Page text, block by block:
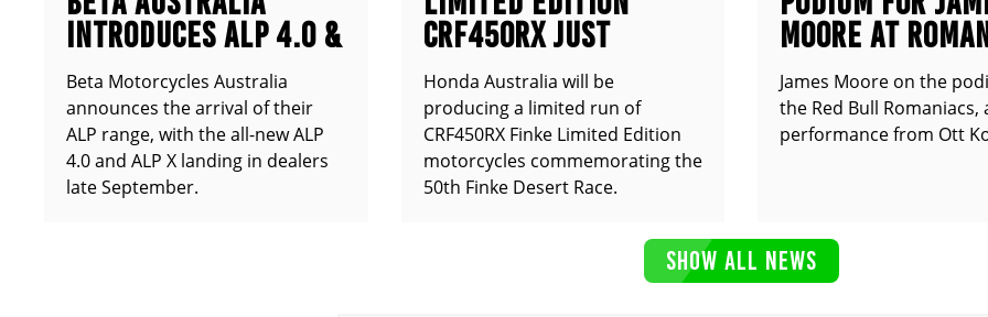
INTRODUCES ALP 4.0 &
ALP X
Beta Motorcycles Australia
announces the arrival of their
ALP range, with the all-new ALP
4.0 and ALP X landing in dealers
late September.
CRF450RX JUST
ANNOUNCED
Honda Australia will be
producing a limited run of
CRF450RX Finke Limited Edition
motorcycles commemorating the
50th Finke Desert Race.
MOORE AT
James Moore on the
the Red Bull Romaniacs,
performance from Ott
SHOW ALL NEWS